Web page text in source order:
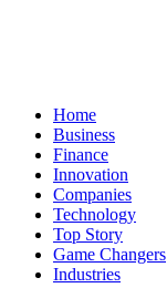
Home
Business
Finance
Innovation
Companies
Technology
Top Story
Game Changers
Industries